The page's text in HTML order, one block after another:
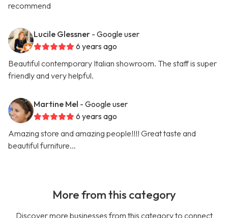
recommend
Lucile Glessner - Google user
6 years ago
Beautiful contemporary Italian showroom. The staff is super
friendly and very helpful.
Martine Mel - Google user
6 years ago
Amazing store and amazing people!!!! Great taste and
beautiful furniture...
More from this category
Discover more businesses from this category to connect